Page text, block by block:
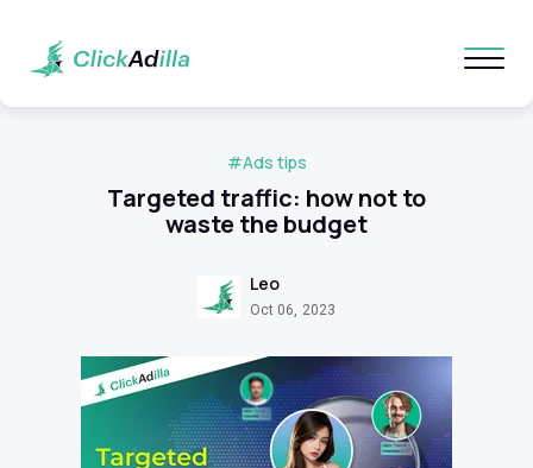
Targeted traffic: how not to
waste the budget
#Ads tips
Leo
Oct 06, 2023